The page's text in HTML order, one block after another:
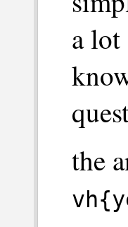
a lot
the